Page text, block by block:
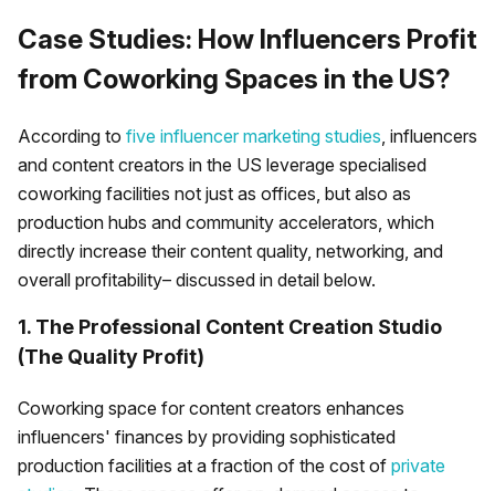
Case Studies: How Influencers Profit
from Coworking Spaces in the US?
According to five influencer marketing studies, influencers
and content creators in the US leverage specialised
coworking facilities not just as offices, but also as
production hubs and community accelerators, which
directly increase their content quality, networking, and
overall profitability– discussed in detail below.
1. The Professional Content Creation Studio
(The Quality Profit)
Coworking space for content creators enhances
influencers' finances by providing sophisticated
production facilities at a fraction of the cost of private